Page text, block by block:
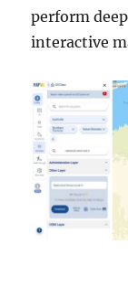
perform
interactive